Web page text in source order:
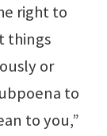
right to
things
or
to
to you,”